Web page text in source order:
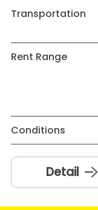
Transportation
Rent Range
Conditions
Detail